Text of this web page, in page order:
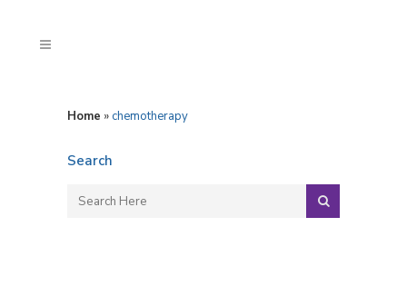
Home » chemotherapy
Search